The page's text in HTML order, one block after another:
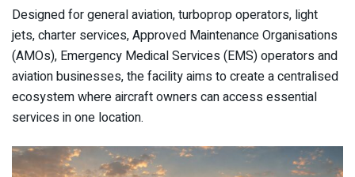
Designed for general aviation, turboprop operators, light
jets, charter services, Approved Maintenance Organisations
(AMOs), Emergency Medical Services (EMS) operators and
aviation businesses, the facility aims to create a centralised
ecosystem where aircraft owners can access essential
services in one location.